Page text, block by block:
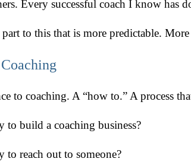
Every successful coach I know has
to this that is more predictable.
to coaching. A “how to.” A process
to build a coaching business?
to reach out to someone?